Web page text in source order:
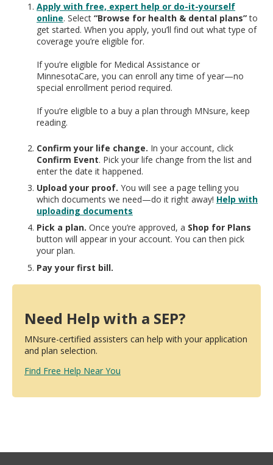
Apply with free, expert help or do-it-yourself
online. Select “Browse for health & dental plans”to
get started. When you apply, you’ll find out what type of
coverage you’re eligible for.
If you’re eligible for Medical Assistance or
MinnesotaCare, you can enroll any time of year—no
special enrollment period required.
If you’re eligible to a buy a plan through MNsure, keep
reading.
Confirm your life change. In your account, click
Confirm Event. Pick your life change from the list and
enter the date it happened.
Upload your proof. You will see a page telling you
which documents we need—do it right away! Help with
uploading documents
Pick a plan. Once you’re approved, a Shop for Plans
button will appear in your account. You can then pick
your plan.
Pay your first bill.
Need Help with a SEP?
MNsure-certified assisters can help with your application
and plan selection.
Find Free Help Near You